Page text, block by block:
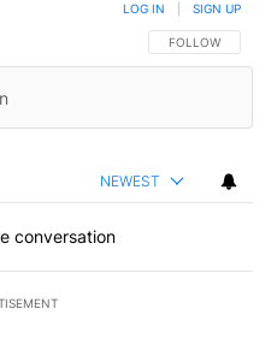
FOLLOW THIS
FOLLOW
LOG IN SIGN UP
NEWEST
conversation